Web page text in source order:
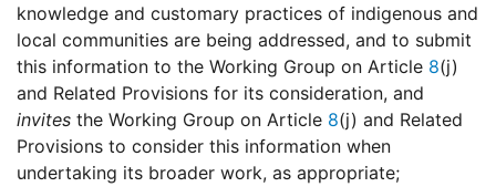
knowledge and customary practices of indigenous and
local communities are being addressed, and to submit
this information to the Working Group on Article 8(j)
and Related Provisions for its consideration, and
invites the Working Group on Article 8(j) and Related
Provisions to consider this information when
undertaking its broader work, as appropriate;